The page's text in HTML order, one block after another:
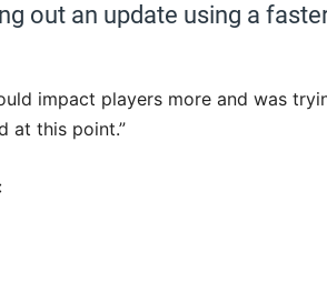
out an update using a
impact players more and was
at this point.”
: